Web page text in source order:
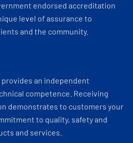
endorsed accreditation
level of assurance to
and the community.
an independent
competence. Receiving
demonstrates to customers your
to quality, safety and
and services.